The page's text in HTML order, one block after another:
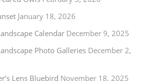
January 18, 2026
Calendar December 9, 2025
Photo Galleries December 2,
Lens Bluebird November 18, 2025